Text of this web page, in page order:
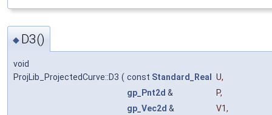
◆ D3()
void
ProjLib_ProjectedCurve::D3 ( const Standard_Real U,
gp_Pnt2d & P,
gp_Vec2d & V1,